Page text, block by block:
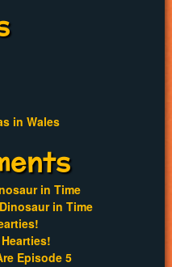
in Wales
in Time
in Time
Episode 5